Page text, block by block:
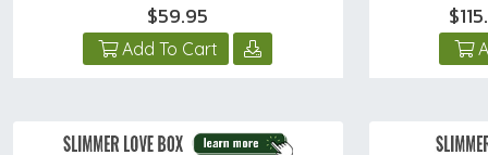
$59.95
Add To Cart